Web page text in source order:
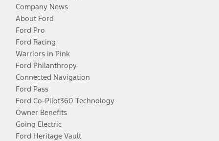
Company News
About Ford
Ford Pro
Ford Racing
Warriors in Pink
Ford Philanthropy
Connected Navigation
Ford Pass
Ford Co-Pilot360 Technology
Owner Benefits
Going Electric
Ford Heritage Vault